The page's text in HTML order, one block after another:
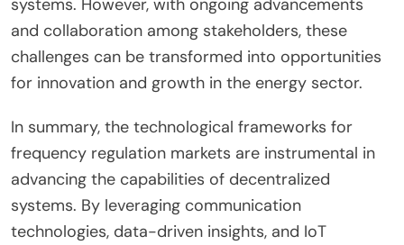
systems. However, with ongoing advancements
and collaboration among stakeholders, these
challenges can be transformed into opportunities
for innovation and growth in the energy sector.
In summary, the technological frameworks for
frequency regulation markets are instrumental in
advancing the capabilities of decentralized
systems. By leveraging communication
technologies, data-driven insights, and IoT